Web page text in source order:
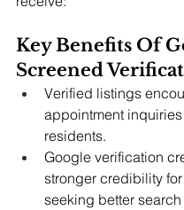
Key Benefits Of
Screened
Verified listings
appointment
residents.
Google verification
stronger credibility
seeking better search